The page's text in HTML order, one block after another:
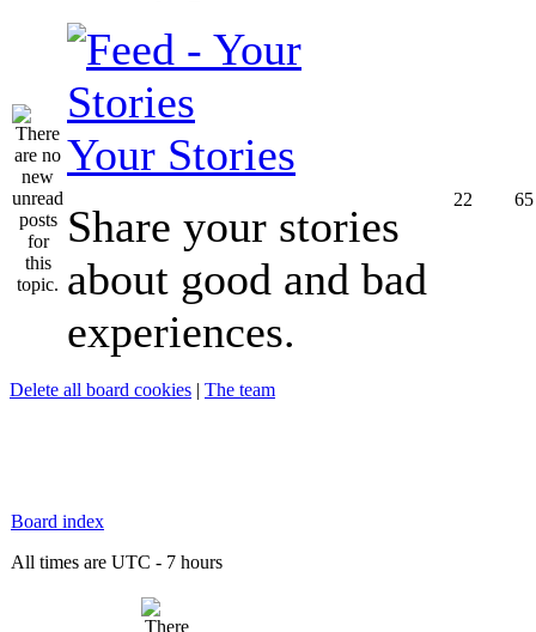
Your Stories
Share your stories
about good and bad
experiences.
22 65
Delete all board cookies | The team
Board index
All times are UTC - 7 hours